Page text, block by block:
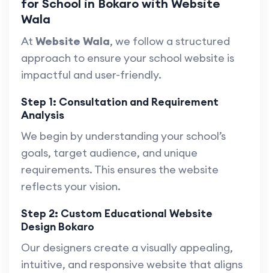
for School in Bokaro with Website
Wala
At Website Wala, we follow a structured
approach to ensure your school website is
impactful and user-friendly.
Step 1: Consultation and Requirement
Analysis
We begin by understanding your school’s
goals, target audience, and unique
requirements. This ensures the website
reflects your vision.
Step 2: Custom Educational Website
Design Bokaro
Our designers create a visually appealing,
intuitive, and responsive website that aligns